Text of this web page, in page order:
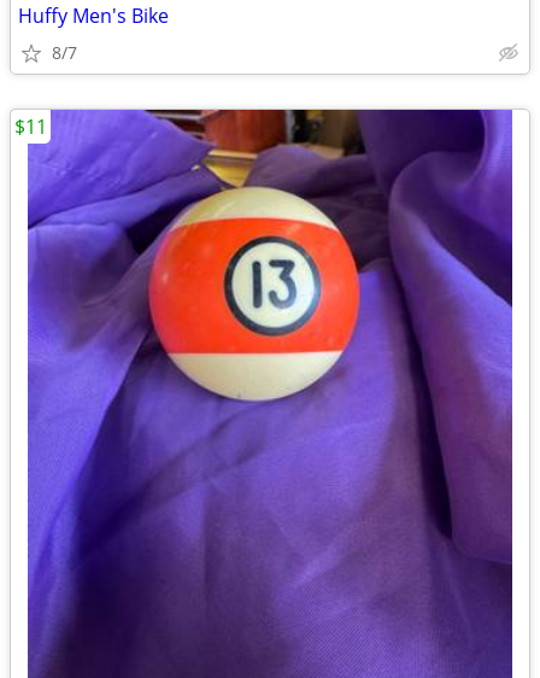
Huffy Men's Bike
8/7
$11